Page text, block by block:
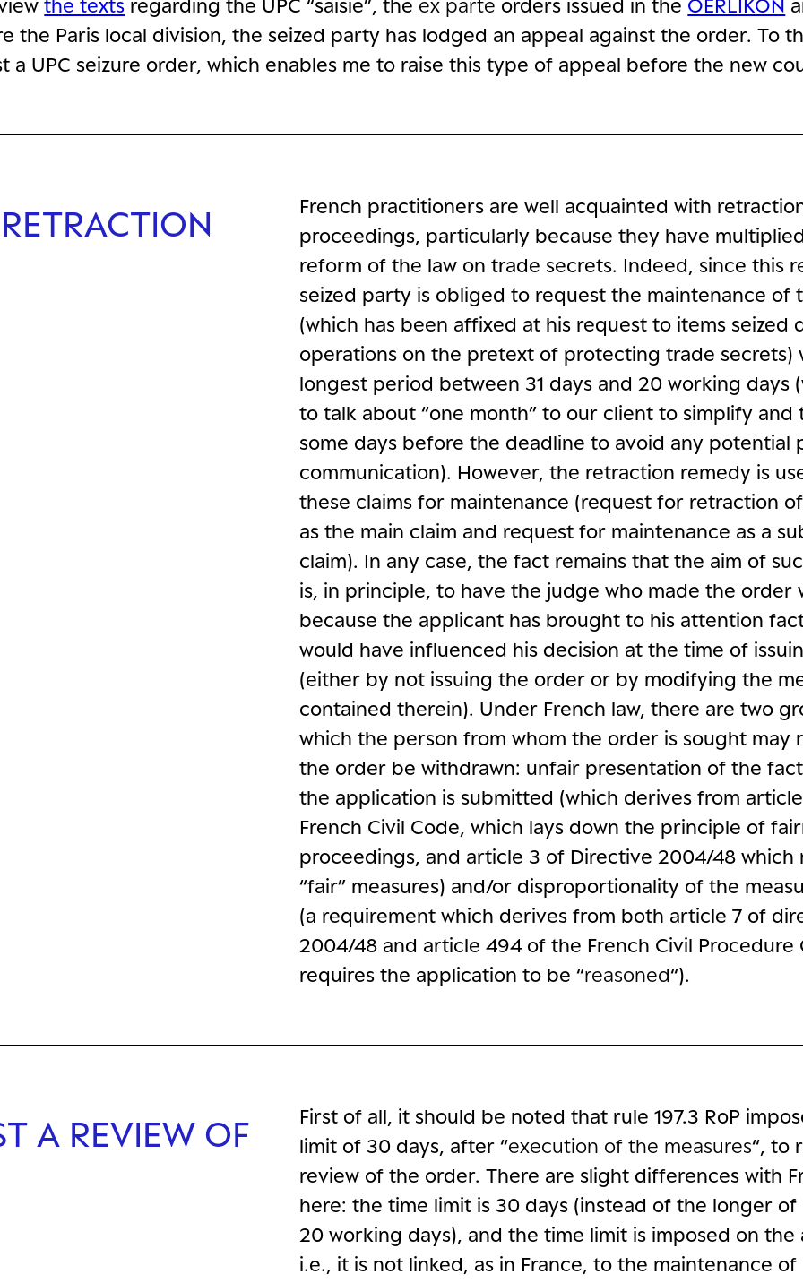
the Paris local division, the seized party has lodged an appeal against the order. To
a UPC seizure order, which enables me to raise this type of appeal before the new
French practitioners are well acquainted with
proceedings, particularly because they have
reform of the law on trade secrets. Indeed, since this
seized party is obliged to request the maintenance of
(which has been affixed at his request to items seized
operations on the pretext of protecting trade secrets)
longest period between 31 days and 20 working days
to talk about “one month” to our client to simplify and
some days before the deadline to avoid any potential
communication). However, the retraction remedy is
these claims for maintenance (request for retraction
as the main claim and request for maintenance as a
claim). In any case, the fact remains that the aim of
is, in principle, to have the judge who made the order
because the applicant has brought to his attention
would have influenced his decision at the time of
(either by not issuing the order or by modifying the
contained therein). Under French law, there are two
which the person from whom the order is sought may
the order be withdrawn: unfair presentation of the
the application is submitted (which derives from
French Civil Code, which lays down the principle of
proceedings, and article 3 of Directive 2004/48 which
“fair” measures) and/or disproportionality of the
(a requirement which derives from both article 7 of
2004/48 and article 494 of the French Civil Procedure
requires the application to be “reasoned“).
A REVIEW OF
First of all, it should be noted that rule 197.3 RoP
limit of 30 days, after “execution of the measures“, to
review of the order. There are slight differences with
here: the time limit is 30 days (instead of the longer of
20 working days), and the time limit is imposed on the
i.e., it is not linked, as in France, to the maintenance